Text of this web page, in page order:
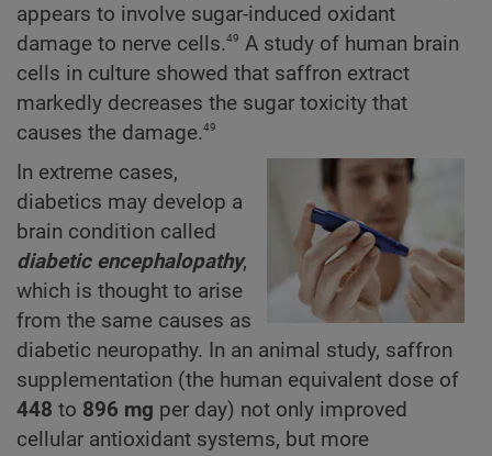
appears to involve sugar-induced oxidant
damage to nerve cells.49 A study of human brain
cells in culture showed that saffron extract
markedly decreases the sugar toxicity that
causes the damage.49
In extreme cases,
diabetics may develop a
brain condition called
diabetic encephalopathy,
which is thought to arise
from the same causes as
diabetic neuropathy. In an animal study, saffron
supplementation (the human equivalent dose of
448 to 896 mg per day) not only improved
cellular antioxidant systems, but more